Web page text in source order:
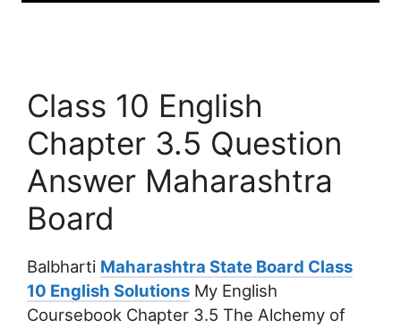
Class 10 English
Chapter 3.5 Question
Answer Maharashtra
Board
Balbharti Maharashtra State Board Class
10 English Solutions My English
Coursebook Chapter 3.5 The Alchemy of